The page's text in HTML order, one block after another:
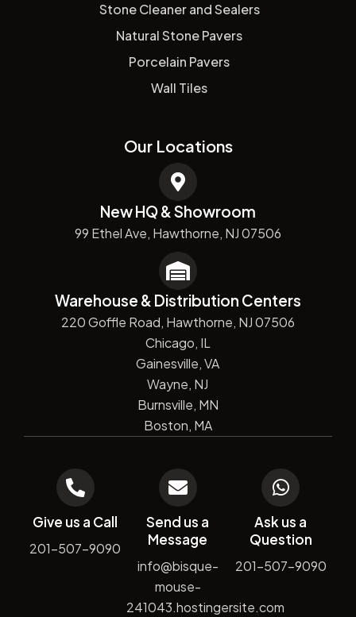
Stone Cleaner and Sealers
Natural Stone Pavers
Porcelain Pavers
Wall Tiles
Our Locations
New HQ & Showroom
99 Ethel Ave, Hawthorne, NJ 07506
Warehouse & Distribution Centers
220 Goffle Road, Hawthorne, NJ 07506
Chicago, IL
Gainesville, VA
Wayne, NJ
Burnsville, MN
Boston, MA
Give us a Call
201-507-9090
Send us a
Message
info@bisque-
mouse-
241043.hostingersite.com
Ask us a
Question
201-507-9090